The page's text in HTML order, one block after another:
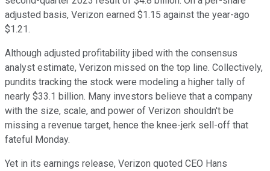
adjusted basis, Verizon earned $1.15 against the year-ago
$1.21.
Although adjusted profitability jibed with the consensus
analyst estimate, Verizon missed on the top line. Collectively,
pundits tracking the stock were modeling a higher tally of
nearly $33.1 billion. Many investors believe that a company
with the size, scale, and power of Verizon shouldn't be
missing a revenue target, hence the knee-jerk sell-off that
fateful Monday.
Yet in its earnings release, Verizon quoted CEO Hans